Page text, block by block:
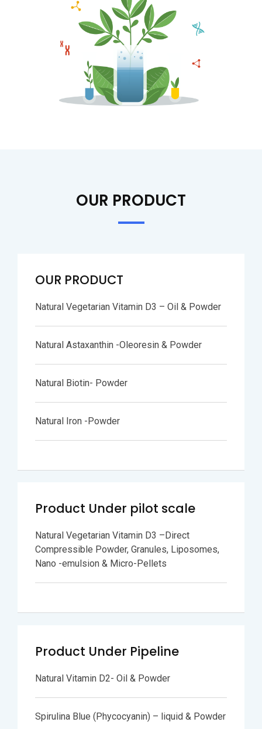
OUR PRODUCT
OUR PRODUCT
Natural Vegetarian Vitamin D3 – Oil & Powder
Natural Astaxanthin -Oleoresin & Powder
Natural Biotin- Powder
Natural Iron -Powder
Product Under pilot scale
Natural Vegetarian Vitamin D3 –Direct
Compressible Powder, Granules, Liposomes,
Nano -emulsion & Micro-Pellets
Product Under Pipeline
Natural Vitamin D2- Oil & Powder
Spirulina Blue (Phycocyanin) – liquid & Powder